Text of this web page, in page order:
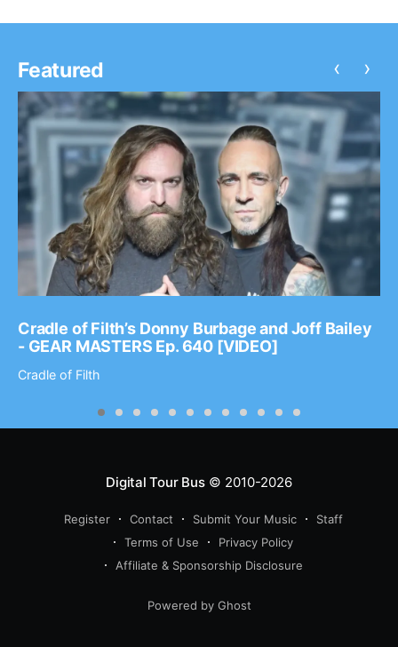
Featured
Cradle of Filth’s Donny Burbage and Joff Bailey
- GEAR MASTERS Ep. 640 [VIDEO]
Cradle of Filth
‹ ›
Digital Tour Bus© 2010-2026
Register Contact Submit Your Music
Staff
Terms of Use
Privacy Policy
Affiliate & Sponsorship Disclosure
Powered by Ghost